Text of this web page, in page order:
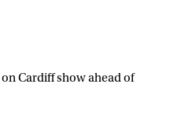
Cardiff show ahead of
by email